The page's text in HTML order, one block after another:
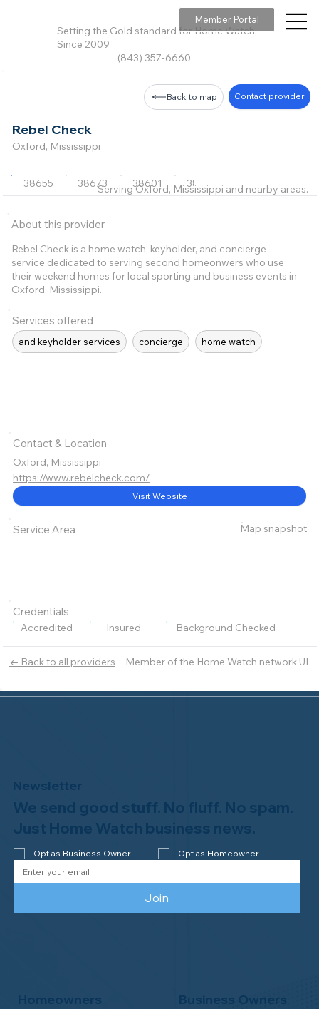
Setting the Gold standard for Home Watch,
Since 2009
(843) 357-6660
Member Portal
← Back to all providers Member of the Home Watch network UI
Rebel Check
Oxford, Mississippi
Back to map Contact provider
38655 38673 38601 38965 +3 more
About this provider
Rebel Check is a home watch, keyholder, and concierge
service dedicated to serving second homeonwers who use
their weekend homes for local sporting and business events in
Oxford, Mississippi.
Services offered
and keyholder services concierge home watch
Serving Oxford, Mississippi and nearby areas.
Contact & Location
Oxford, Mississippi
https://www.rebelcheck.com/
Visit Website
Service Area Map snapshot
Credentials
Accredited Insured Background Checked
Homeowners Business Owners
Newsletter
We send good stuff. No fluff. No spam.
Just Home Watch business news.
Opt as Business Owner Opt as Homeowner
Join